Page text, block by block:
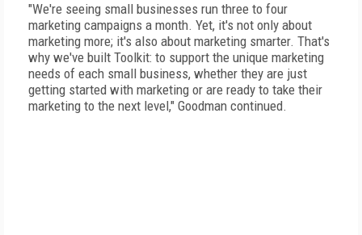
"We're seeing small businesses run three to four
marketing campaigns a month. Yet, it's not only about
marketing more; it's also about marketing smarter. That's
why we've built Toolkit: to support the unique marketing
needs of each small business, whether they are just
getting started with marketing or are ready to take their
marketing to the next level," Goodman continued.